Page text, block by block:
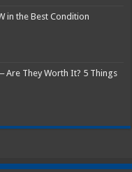
in the Best Condition
Are They Worth It? 5 Things